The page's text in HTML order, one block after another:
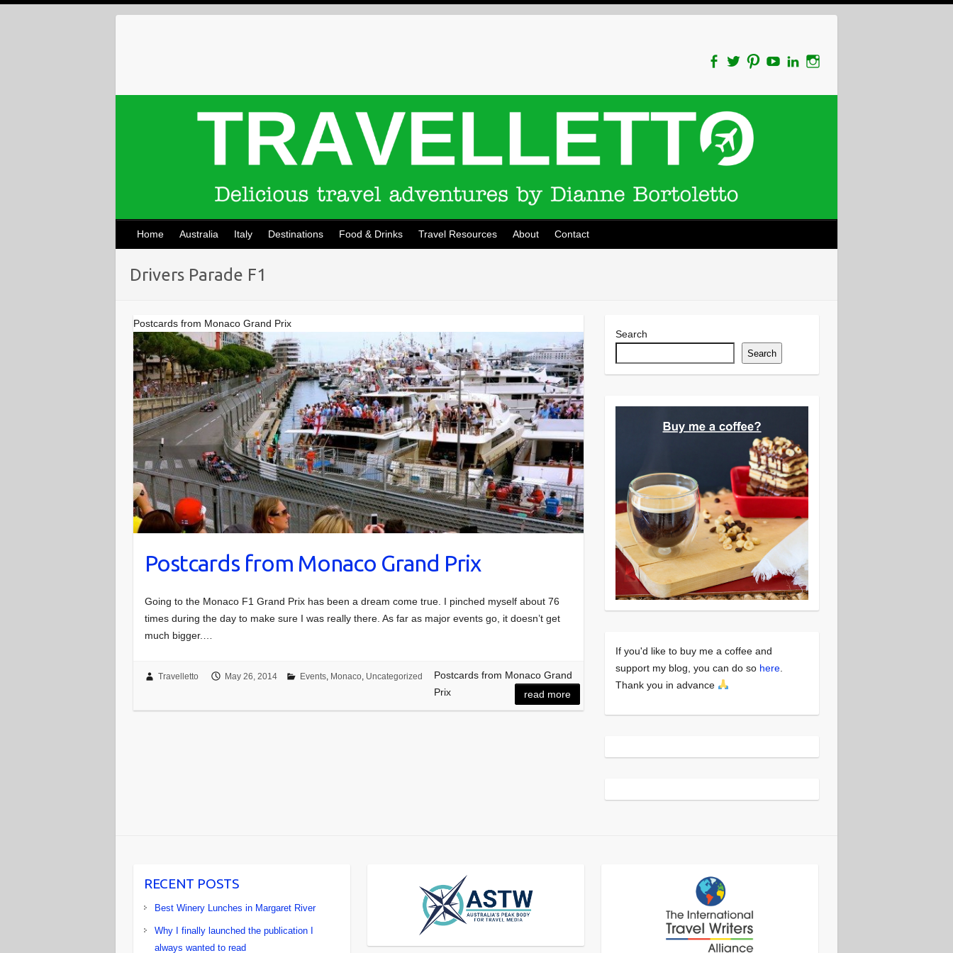
Home Australia Italy Destinations Food & Drinks Travel Resources About Contact
Drivers Parade F1
Postcards from Monaco Grand Prix
Postcards from Monaco Grand Prix
Going to the Monaco F1 Grand Prix has been a dream come true. I pinched myself about 76
times during the day to make sure I was really there. As far as major events go, it doesn’t get
much bigger.…
Travelletto May 26, 2014 Events, Monaco, Uncategorized
Postcards from Monaco Grand
Prix
read more
Search
Search
If you'd like to buy me a coffee and
support my blog, you can do so here.
Thank you in advance
RECENT POSTS
Best Winery Lunches in Margaret River
Why I finally launched the publication I
always wanted to read